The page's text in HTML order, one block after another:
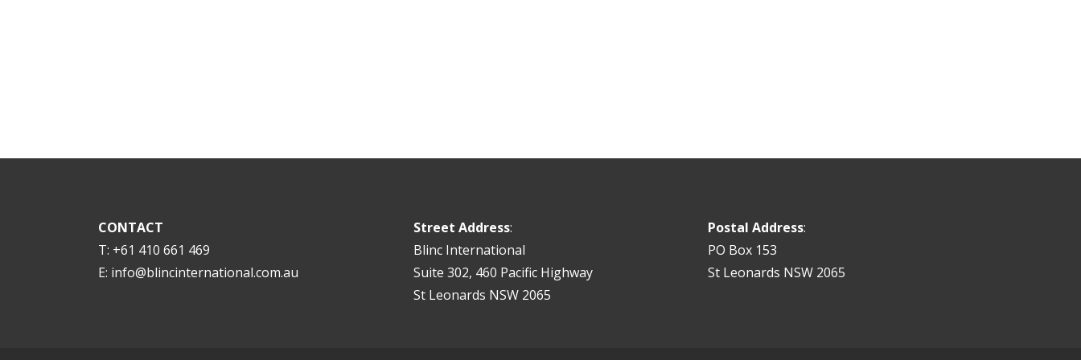
CONTACT
T: +61 410 661 469
E: info@blincinternational.com.au
Street Address:
Blinc International
Suite 302, 460 Pacific Highway
St Leonards NSW 2065
Postal Address:
PO Box 153
St Leonards NSW 2065